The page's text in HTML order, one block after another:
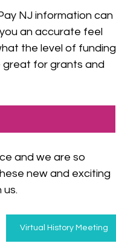
NJ information can
an accurate feel
the level of funding
great for grants and
and we are so
new and exciting
Virtual History Meeting